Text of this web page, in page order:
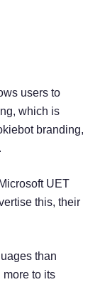
users to
which is
branding,
UET
this, their
than
more to its